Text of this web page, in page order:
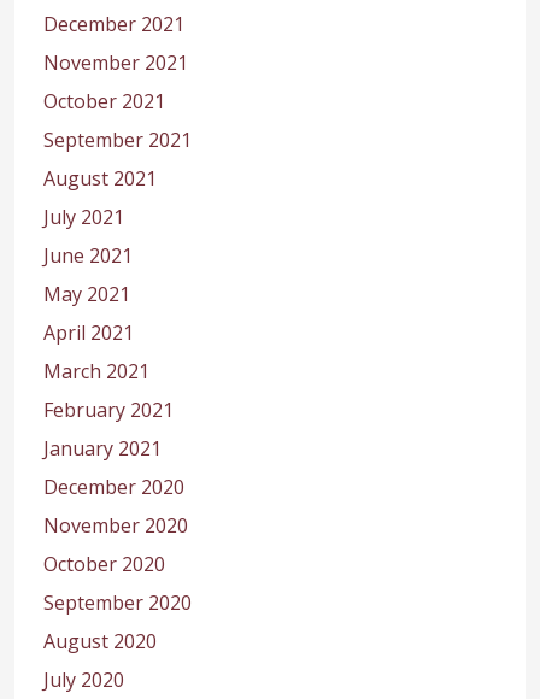
December 2021
November 2021
October 2021
September 2021
August 2021
July 2021
June 2021
May 2021
April 2021
March 2021
February 2021
January 2021
December 2020
November 2020
October 2020
September 2020
August 2020
July 2020